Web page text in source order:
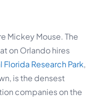
Mickey Mouse. The
on Orlando hires
Florida Research Park,
is the densest
companies on the